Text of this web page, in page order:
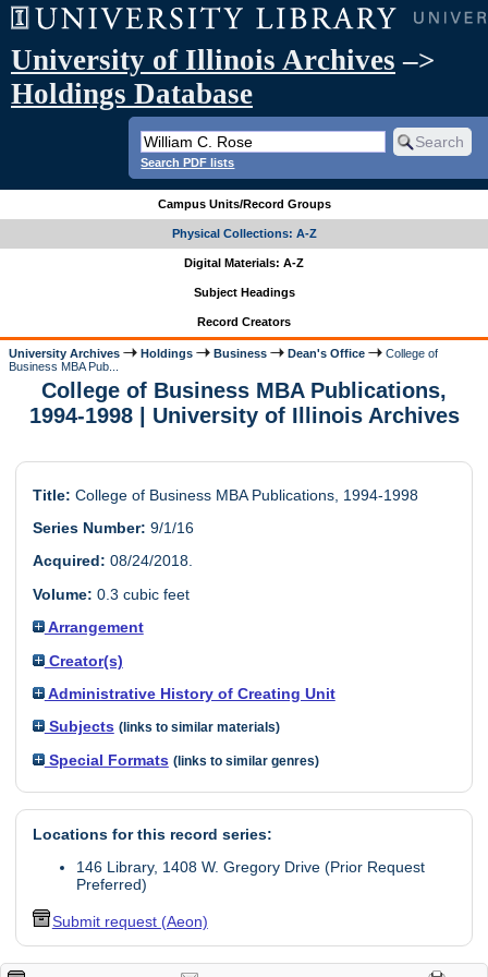
University of Illinois Archives –>
Holdings Database
Search PDF lists
Campus Units/Record Groups
Physical Collections: A-Z
Digital Materials: A-Z
Subject Headings
Record Creators
University Archives Holdings Business Dean's Office
College of
Business MBA Pub...
College of Business MBA Publications,
1994-1998 | University of Illinois Archives
Title: College of Business MBA Publications, 1994-1998
Series Number: 9/1/16
Acquired: 08/24/2018.
Volume: 0.3 cubic feet
Arrangement
Creator(s)
Administrative History of Creating Unit
Subjects (links to similar materials)
Special Formats (links to similar genres)
Locations for this record series:
146 Library, 1408 W. Gregory Drive (Prior Request
Preferred)
Submit request (Aeon)